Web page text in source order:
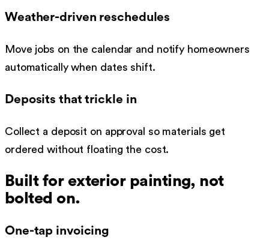
Weather-driven reschedules
Move jobs on the calendar and notify homeowners
automatically when dates shift.
Deposits that trickle in
Collect a deposit on approval so materials get
ordered without floating the cost.
Built for exterior painting, not
bolted on.
One-tap invoicing